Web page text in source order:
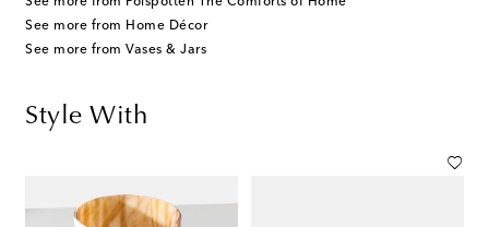
See more from Home Décor
See more from Vases & Jars
Style With